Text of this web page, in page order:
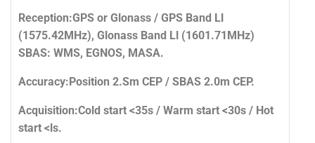
Reception:GPS or Glonass / GPS Band Ll
(1575.42MHz), Glonass Band Ll (1601.71MHz)
SBAS: WMS, EGNOS, MASA.
Accuracy:Position 2.Sm CEP / SBAS 2.0m CEP.
Acquisition:Cold start <35s / Warm start <30s / Hot
start <ls.